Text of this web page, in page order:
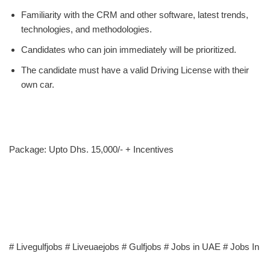
Familiarity with the CRM and other software, latest trends,
technologies, and methodologies.
Candidates who can join immediately will be prioritized.
The candidate must have a valid Driving License with their
own car.
Package: Upto Dhs. 15,000/- + Incentives
# Livegulfjobs # Liveuaejobs # Gulfjobs # Jobs in UAE # Jobs In